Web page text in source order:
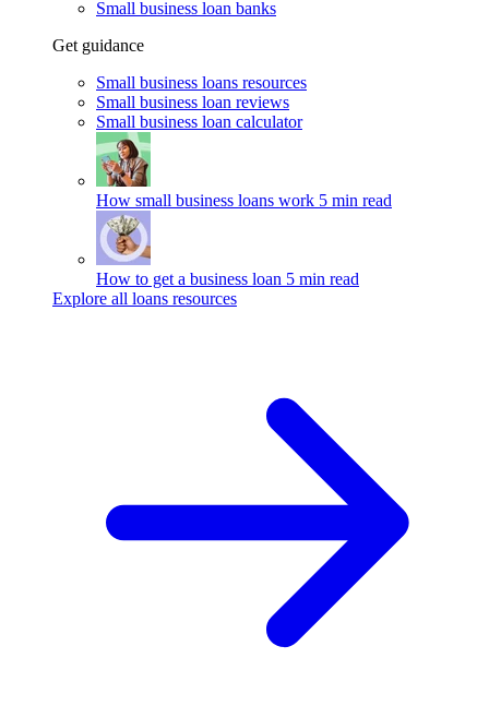
Small business loan banks
Get guidance
Small business loans resources
Small business loan reviews
Small business loan calculator
How small business loans work 5 min read
How to get a business loan 5 min read
Explore all loans resources